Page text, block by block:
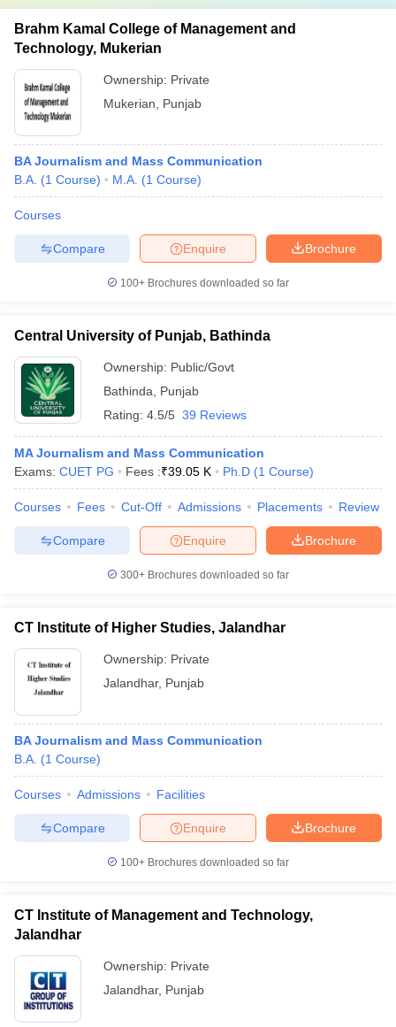
Brahm Kamal College of Management and
Technology, Mukerian
Ownership: Private
Mukerian
Punjab
BA Journalism and Mass Communication
B.A. (1 Course) M.A. (1 Course)
Courses
Brochure
Enquire
Compare
100+ Brochures downloaded so far
Central University of Punjab, Bathinda
Ownership: Public/Govt
Bathinda
Punjab
Rating: 4.5/5 39 Reviews
MA Journalism and Mass Communication
Exams: CUET PG Fees :₹39.05 K Ph.D (1 Course)
Courses Fees Cut-Off Admissions Placements Review
Brochure
Enquire
Compare
300+ Brochures downloaded so far
CT Institute of Higher Studies, Jalandhar
Ownership: Private
Jalandhar, Punjab
BA Journalism and Mass Communication
B.A. (1 Course)
Courses Admissions Facilities
Brochure
Enquire
Compare
100+ Brochures downloaded so far
CT Institute of Management and Technology,
Jalandhar
Ownership: Private
Jalandhar, Punjab